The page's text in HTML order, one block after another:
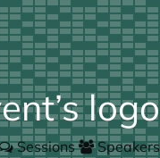
Sessions
Speakers